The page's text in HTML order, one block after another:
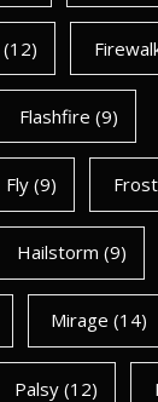
(12)
Flashfire (9)
Fly (9)
Hailstorm (9)
Mirage (14)
Palsy (12)